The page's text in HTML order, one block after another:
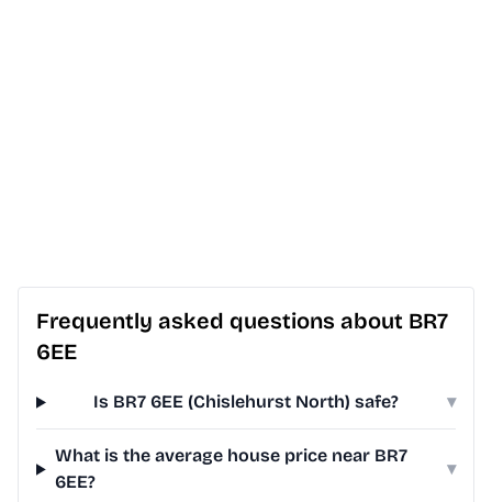
Frequently asked questions about BR7
6EE
Is BR7 6EE (Chislehurst North) safe? ▾
What is the average house price near BR7
6EE?
▾